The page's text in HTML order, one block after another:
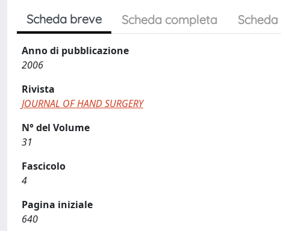
Scheda breve Scheda completa
Anno di pubblicazione
2006
Rivista
JOURNAL OF HAND SURGERY
N° del Volume
31
Fascicolo
4
Pagina iniziale
640